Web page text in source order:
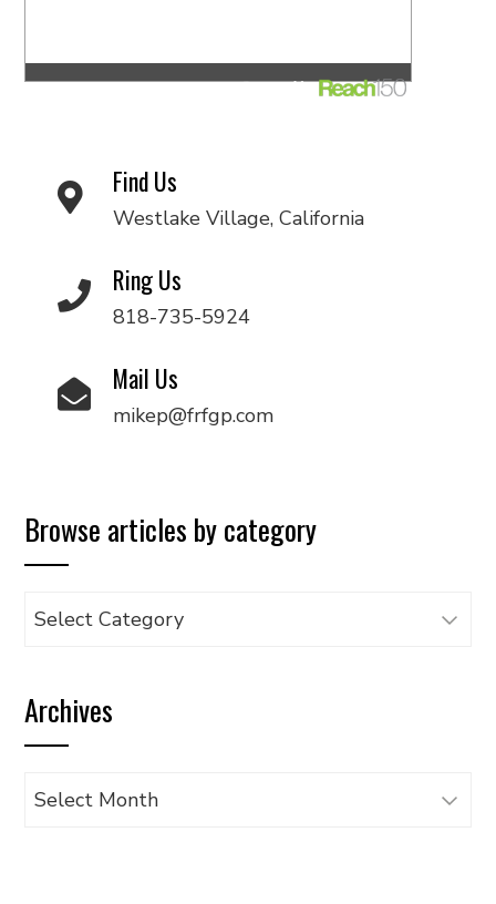
Find Us
Westlake Village, California
Ring Us
818-735-5924
Mail Us
mikep@frfgp.com
Browse articles by category
Browse
category
Archives
Archives